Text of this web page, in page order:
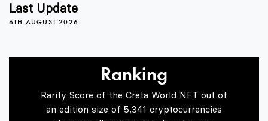
Last Update
6TH AUGUST 2026
Ranking
Rarity Score of the Creta World NFT out of
an edition size of 5,341 cryptocurrencies
6
7